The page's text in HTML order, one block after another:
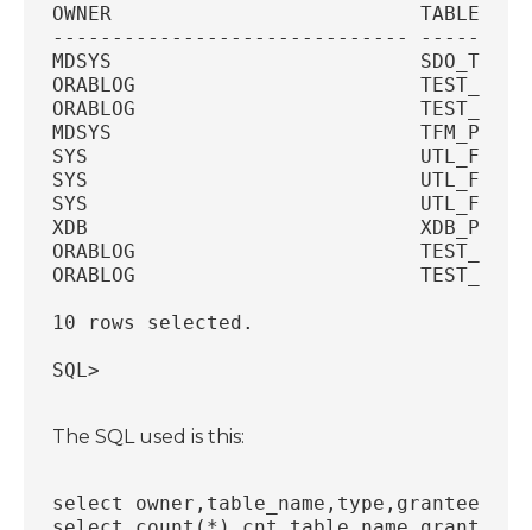
OWNER
------------------------------
MDSYS
ORABLOG
ORABLOG
MDSYS
SYS                            UTL_FILE
SYS                            UTL_FILE
SYS                            UTL_FILE
XDB
ORABLOG
ORABLOG
10 rows selected.
SQL>
The SQL used is this:
select owner,table_name,type,grantee